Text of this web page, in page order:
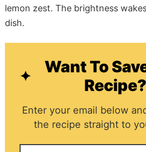
lemon zest. The brightness
dish.
Want To
Recipe?
Enter your email below
the recipe straight to